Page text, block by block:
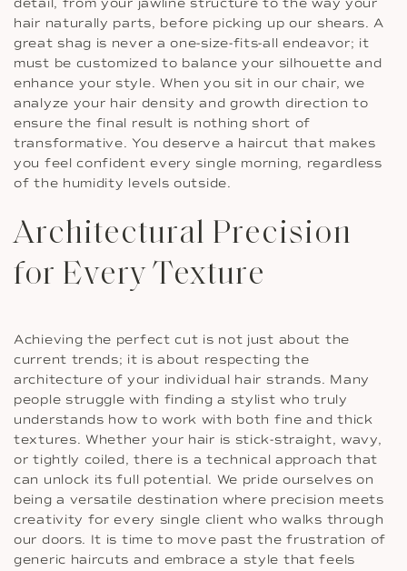
detail, from your jawline structure to the way your
hair naturally parts, before picking up our shears. A
great shag is never a one-size-fits-all endeavor; it
must be customized to balance your silhouette and
enhance your style. When you sit in our chair, we
analyze your hair density and growth direction to
ensure the final result is nothing short of
transformative. You deserve a haircut that makes
you feel confident every single morning, regardless
of the humidity levels outside.
Architectural Precision
for Every Texture
Achieving the perfect cut is not just about the
current trends; it is about respecting the
architecture of your individual hair strands. Many
people struggle with finding a stylist who truly
understands how to work with both fine and thick
textures. Whether your hair is stick-straight, wavy,
or tightly coiled, there is a technical approach that
can unlock its full potential. We pride ourselves on
being a versatile destination where precision meets
creativity for every single client who walks through
our doors. It is time to move past the frustration of
generic haircuts and embrace a style that feels